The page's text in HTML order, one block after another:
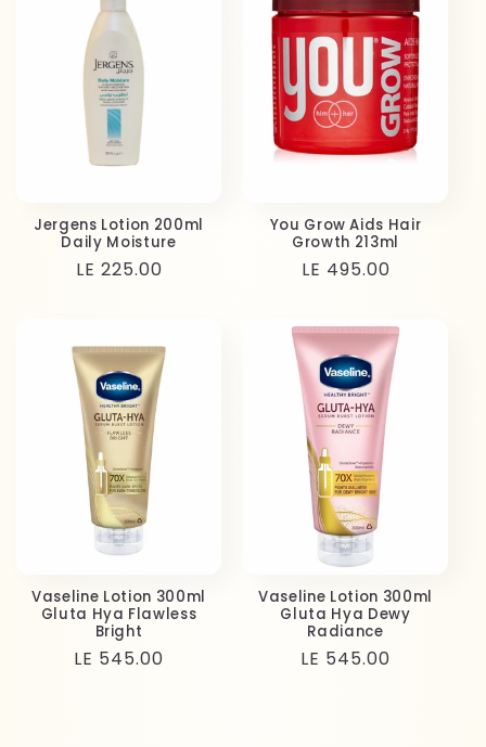
Jergens Lotion 200ml
Daily Moisture
Regular
LE 225.00
You Grow Aids Hair
Growth 213ml
Regular
LE 495.00
Vaseline Lotion 300ml
Gluta Hya Flawless
Bright
Regular
LE 545.00
Vaseline Lotion 300ml
Gluta Hya Dewy
Radiance
Regular
LE 545.00